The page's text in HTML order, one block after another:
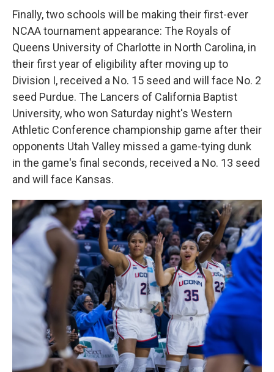
Finally, two schools will be making their first-ever
NCAA tournament appearance: The Royals of
Queens University of Charlotte in North Carolina, in
their first year of eligibility after moving up to
Division I, received a No. 15 seed and will face No. 2
seed Purdue. The Lancers of California Baptist
University, who won Saturday night's Western
Athletic Conference championship game after their
opponents Utah Valley missed a game-tying dunk
in the game's final seconds, received a No. 13 seed
and will face Kansas.